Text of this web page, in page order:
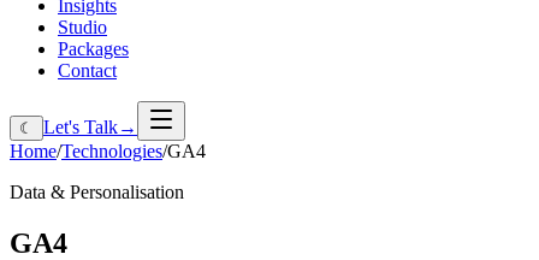
Insights
Studio
Packages
Contact
☾ Let's Talk→
Home/Technologies/GA4
Data & Personalisation
GA4